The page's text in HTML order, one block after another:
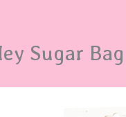
Sugar Bag